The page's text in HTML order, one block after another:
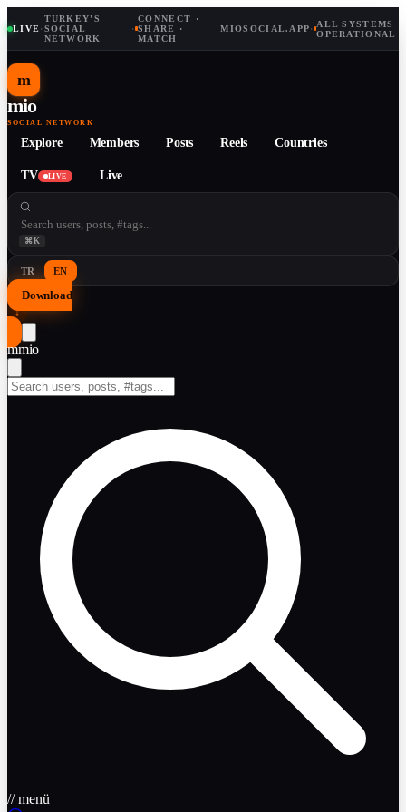
LIVE·
TURKEY'S
SOCIAL
NETWORK
·
CONNECT ·
SHARE ·
MATCH
MIOSOCIAL.APP· ALL SYSTEMS
OPERATIONAL
m
mio
SOCIAL NETWORK
Explore Members Posts Reels Countries
TV LIVE Live
⌘K
TR EN
Download
↓
mmio
// menü